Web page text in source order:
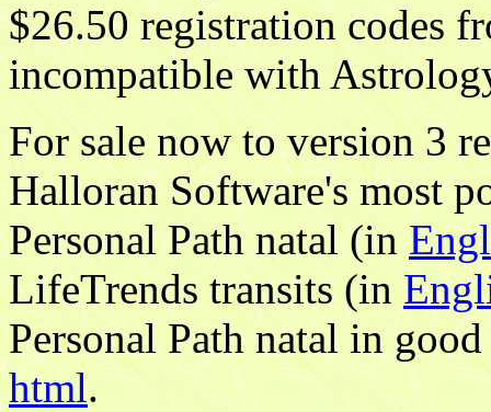
$26.50 registration codes
incompatible with
For sale now to version 3
Halloran Software's most
Personal Path natal (in
LifeTrends transits (in
Personal Path natal in
html.